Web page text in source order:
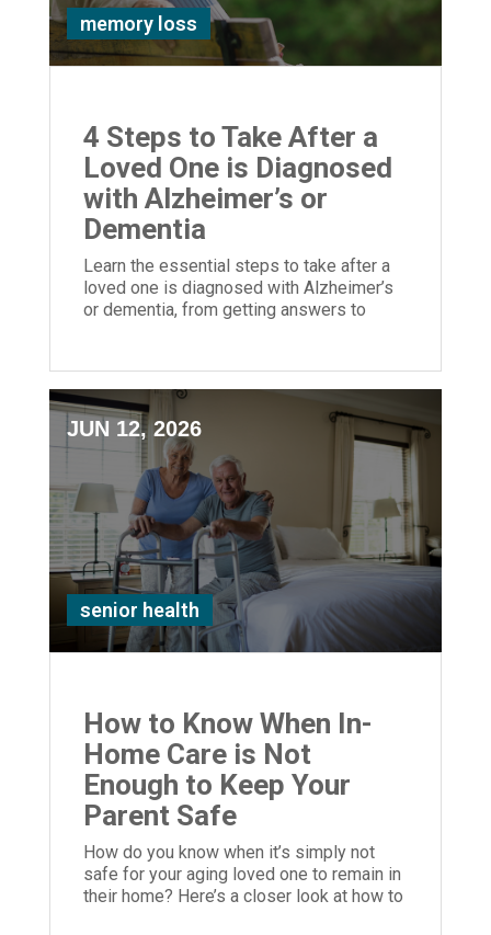
memory loss
4 Steps to Take After a
Loved One is Diagnosed
with Alzheimer’s or
Dementia
Learn the essential steps to take after a
loved one is diagnosed with Alzheimer’s
or dementia, from getting answers to
JUN 12, 2026
senior health
How to Know When In-
Home Care is Not
Enough to Keep Your
Parent Safe
How do you know when it’s simply not
safe for your aging loved one to remain in
their home? Here’s a closer look at how to